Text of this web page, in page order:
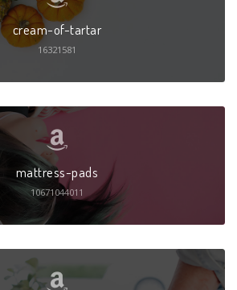
cream-of-tartar
16321581
mattress-pads
10671044011